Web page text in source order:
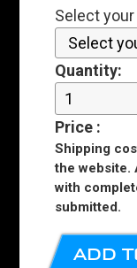
Select
Quantity:
Price :
Shipping
the website.
with
submitted.
ADD